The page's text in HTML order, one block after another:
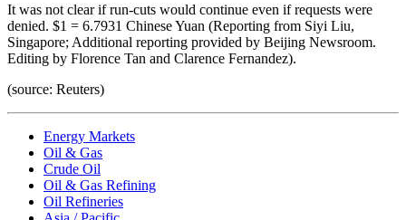
It was not clear if run-cuts would continue even if requests were
denied. $1 = 6.7931 Chinese Yuan (Reporting from Siyi Liu,
Singapore; Additional reporting provided by Beijing Newsroom.
Editing by Florence Tan and Clarence Fernandez).
(source: Reuters)
Energy Markets
Oil & Gas
Crude Oil
Oil & Gas Refining
Oil Refineries